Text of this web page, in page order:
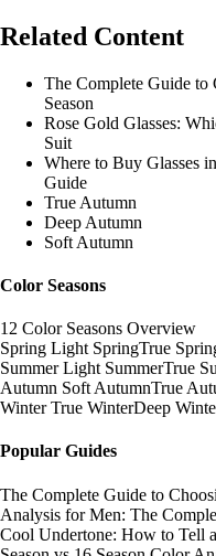
Related Content
The Complete Guide to
Season
Rose Gold Glasses:
Suit
Where to Buy Glasses
Guide
True Autumn
Deep Autumn
Soft Autumn
Color Seasons
12 Color Seasons Overview
Spring Light SpringTrue
Summer Light SummerTrue
Autumn Soft AutumnTrue
Winter True WinterDeep
Popular Guides
The Complete Guide to
Analysis for Men: The
Cool Undertone: How to Tell